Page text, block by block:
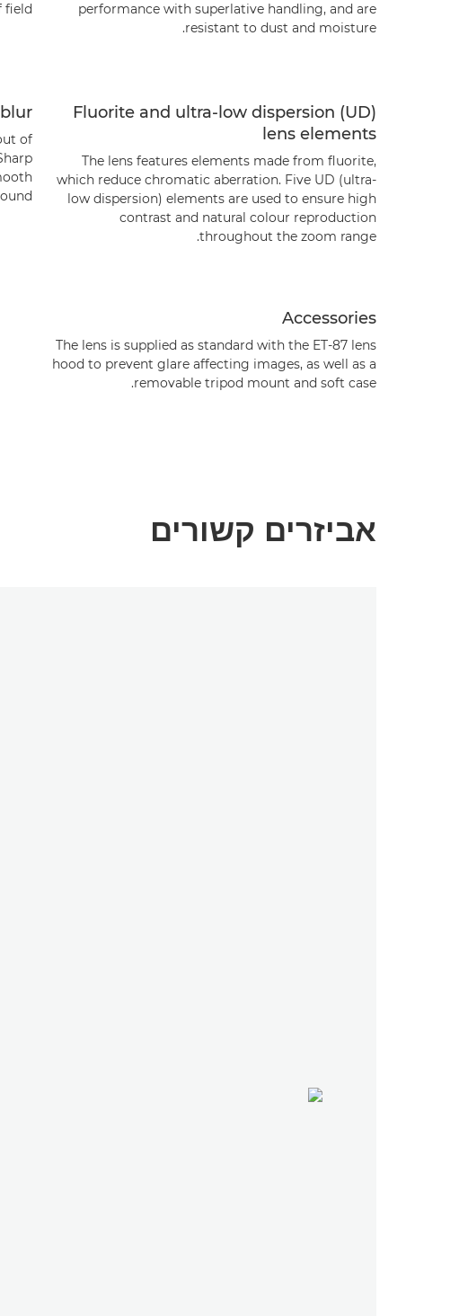
performance with superlative handling, and are
resistant to dust and moisture.
Fluorite and ultra-low dispersion (UD)
lens elements
The lens features elements made from fluorite,
which reduce chromatic aberration. Five UD (ultra-
low dispersion) elements are used to ensure high
contrast and natural colour reproduction
throughout the zoom range.
of
Accessories
The lens is supplied as standard with the ET-87 lens
hood to prevent glare affecting images, as well as a
removable tripod mount and soft case.
אביזרים קשורים